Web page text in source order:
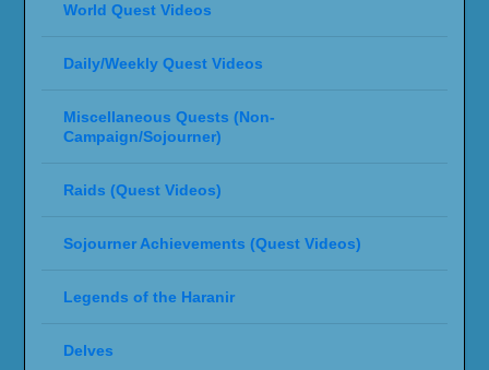
World Quest Videos
Daily/Weekly Quest Videos
Miscellaneous Quests (Non-
Campaign/Sojourner)
Raids (Quest Videos)
Sojourner Achievements (Quest Videos)
Legends of the Haranir
Delves